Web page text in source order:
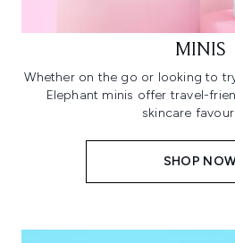
MINIS
Whether on the go or looking to
Elephant minis offer travel-
skincare
SHOP